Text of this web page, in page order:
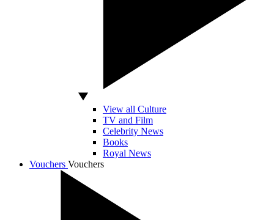
View all Culture
TV and Film
Celebrity News
Books
Royal News
Vouchers Vouchers